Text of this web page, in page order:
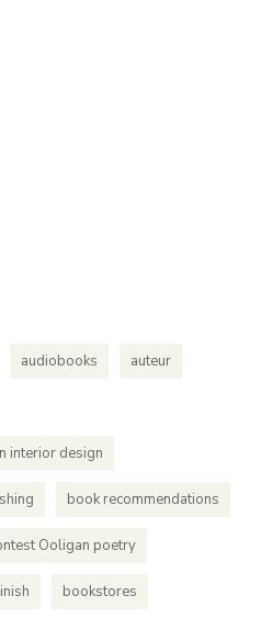
audiobooks auteur
interior design
book recommendations
Ooligan poetry
bookstores